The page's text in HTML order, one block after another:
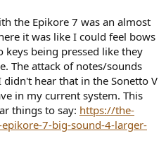
the Epikore 7 was an almost
it was like I could feel bows
being pressed like they
The attack of notes/sounds
hear that in the Sonetto V
in my current system. This
things to say: https://the-
7-big-sound-4-larger-